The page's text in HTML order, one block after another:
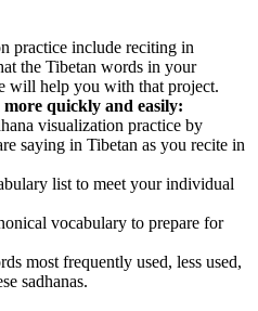
practice include reciting in
the Tibetan words in your
will help you with that project.
quickly and easily:
visualization practice by
saying in Tibetan as you recite in
list to meet your individual
vocabulary to prepare for
most frequently used, less used,
sadhanas.